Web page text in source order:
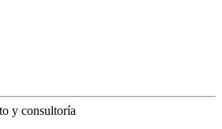
y consultoría